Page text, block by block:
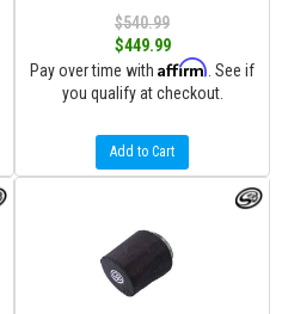
$540.99
$449.99
Pay over time with Affirm . See if
you qualify at checkout.
Add to Cart